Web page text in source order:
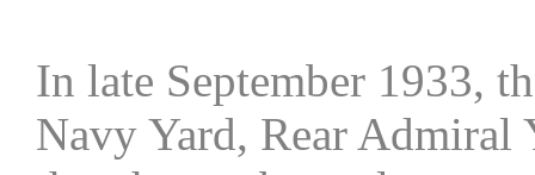
In late September 1933,
Navy Yard, Rear Admiral